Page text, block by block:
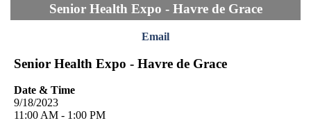
Senior Health Expo - Havre de Grace
Email
Senior Health Expo - Havre de Grace
Date & Time
9/18/2023
11:00 AM - 1:00 PM